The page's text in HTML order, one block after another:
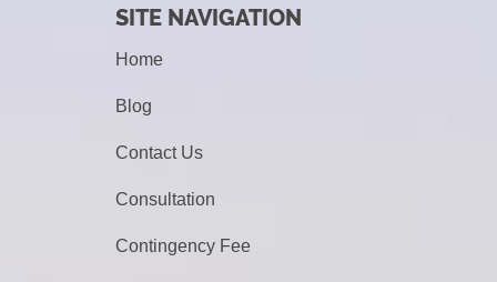
SITE NAVIGATION
Home
Blog
Contact Us
Consultation
Contingency Fee